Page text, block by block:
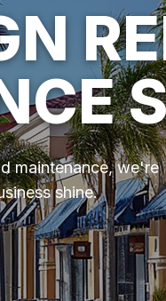
maintenance, we're
shine.